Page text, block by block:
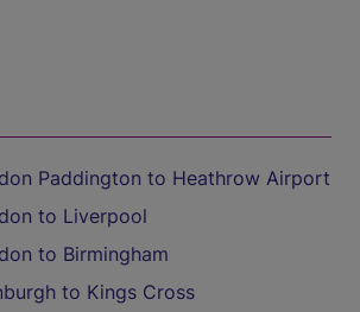
Paddington to Heathrow Airport
to Liverpool
to Birmingham
to Kings Cross